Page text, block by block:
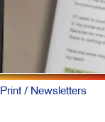
Print/ Newsletters